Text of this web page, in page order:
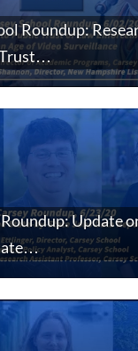
Roundup:
Update